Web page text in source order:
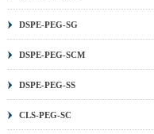
DSPE-PEG-SG
DSPE-PEG-SCM
DSPE-PEG-SS
CLS-PEG-SC